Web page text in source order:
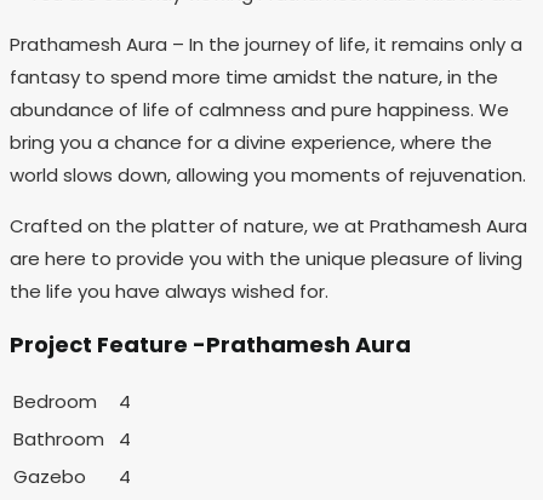
Prathamesh Aura – In the journey of life, it remains only a
fantasy to spend more time amidst the nature, in the
abundance of life of calmness and pure happiness. We
bring you a chance for a divine experience, where the
world slows down, allowing you moments of rejuvenation.
Crafted on the platter of nature, we at Prathamesh Aura
are here to provide you with the unique pleasure of living
the life you have always wished for.
Project Feature -Prathamesh Aura
Bedroom
4
Bathroom
4
Gazebo
4